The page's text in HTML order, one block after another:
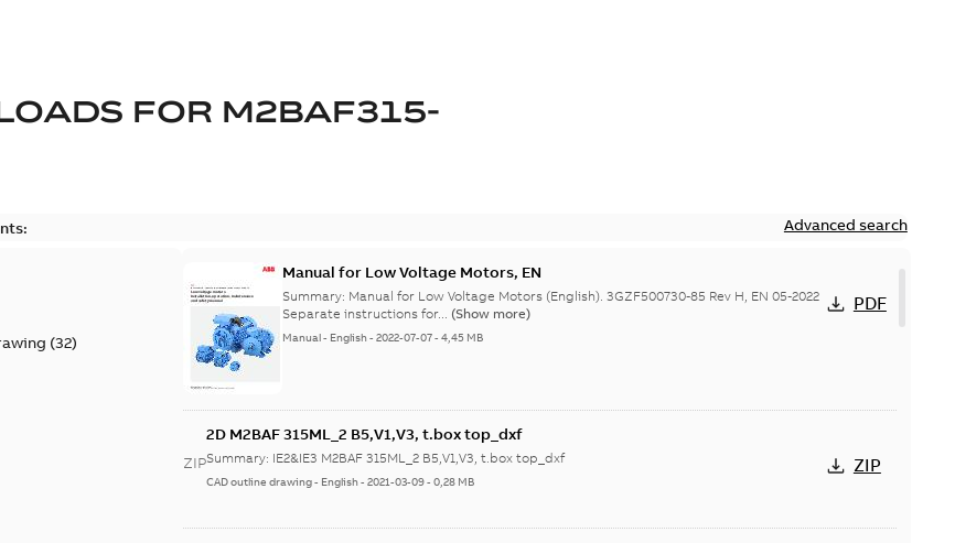
FOR M2BAF315-
Advanced search
(32)
Manual for Low Voltage Motors, EN
Summary: Manual for Low Voltage Motors (English). 3GZF500730-85 Rev H, EN 05-2022
Separate instructions for... (Show more)
Manual- English-2022-07-07-4,45 MB
PDF
ZIP
2D M2BAF 315ML_2 B5,V1,V3, t.box top_dxf
Summary: IE2&IE3 M2BAF 315ML_2 B5,V1,V3, t.box top_dxf
CAD outline drawing- English-2021-03-09-0,28 MB
ZIP